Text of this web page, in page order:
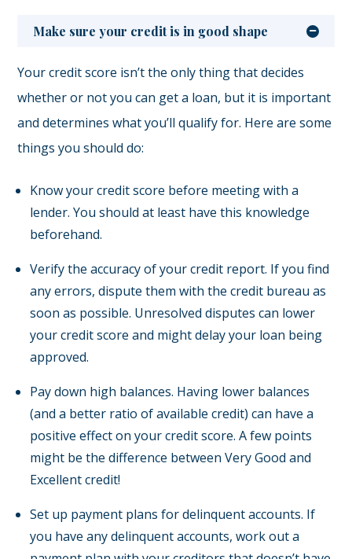
Make sure your credit is in good shape
Your credit score isn’t the only thing that decides
whether or not you can get a loan, but it is important
and determines what you’ll qualify for. Here are some
things you should do:
Know your credit score before meeting with a
lender. You should at least have this knowledge
beforehand.
Verify the accuracy of your credit report. If you find
any errors, dispute them with the credit bureau as
soon as possible. Unresolved disputes can lower
your credit score and might delay your loan being
approved.
Pay down high balances. Having lower balances
(and a better ratio of available credit) can have a
positive effect on your credit score. A few points
might be the difference between Very Good and
Excellent credit!
Set up payment plans for delinquent accounts. If
you have any delinquent accounts, work out a